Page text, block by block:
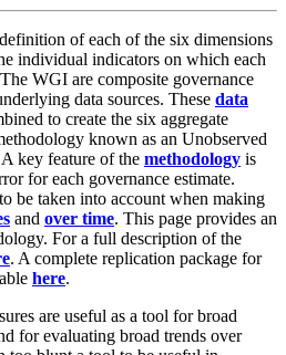
of each of the six dimensions
individual indicators on which each
WGI are composite governance
data sources. These data
to create the six aggregate
known as an Unobserved
key feature of the methodology is
for each governance estimate.
be taken into account when making
and over time. This page provides an
For a full description of the
. A complete replication package for
here.
are useful as a tool for broad
for evaluating broad trends over